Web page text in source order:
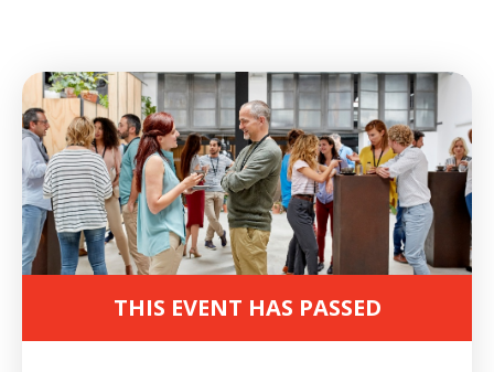
THIS EVENT HAS PASSED